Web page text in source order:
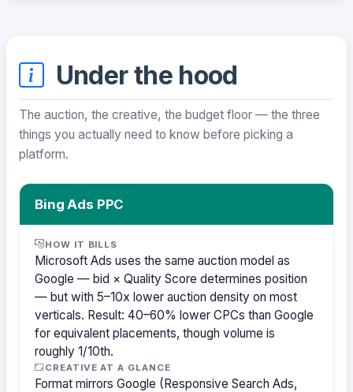
Under the hood
The auction, the creative, the budget floor — the three
things you actually need to know before picking a
platform.
Bing Ads PPC
HOW IT BILLS
Microsoft Ads uses the same auction model as
Google — bid × Quality Score determines position
— but with 5–10x lower auction density on most
verticals. Result: 40–60% lower CPCs than Google
for equivalent placements, though volume is
roughly 1/10th.
CREATIVE AT A GLANCE
Format mirrors Google (Responsive Search Ads,